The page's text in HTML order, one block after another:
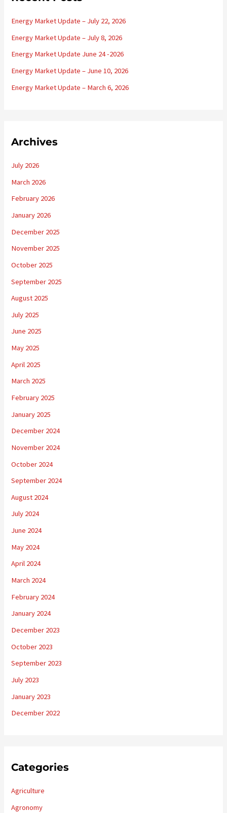
f
o
r
:
Energy Market Update – July 22, 2026
Energy Market Update – July 8, 2026
Energy Market Update June 24 -2026
Energy Market Update – June 10, 2026
Energy Market Update – March 6, 2026
Archives
July 2026
March 2026
February 2026
January 2026
December 2025
November 2025
October 2025
September 2025
August 2025
July 2025
June 2025
May 2025
April 2025
March 2025
February 2025
January 2025
December 2024
November 2024
October 2024
September 2024
August 2024
July 2024
June 2024
May 2024
April 2024
March 2024
February 2024
January 2024
December 2023
October 2023
September 2023
July 2023
January 2023
December 2022
Categories
Agriculture
Agronomy